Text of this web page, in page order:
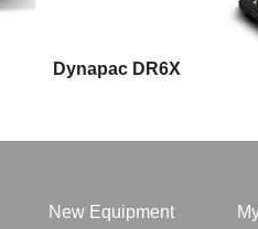
Dynapac DR6X
New Equipment